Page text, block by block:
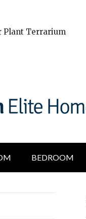
Plant Terrarium
BEDROOM